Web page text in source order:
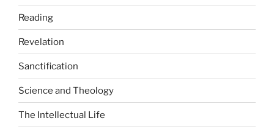
Reading
Revelation
Sanctification
Science and Theology
The Intellectual Life